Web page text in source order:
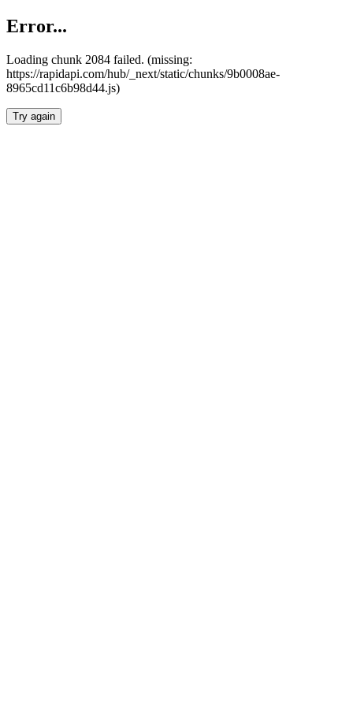
Error...
Loading chunk 2084 failed. (missing:
https://rapidapi.com/hub/_next/static/chunks/9b0008ae-
8965cd11c6b98d44.js)
Try again